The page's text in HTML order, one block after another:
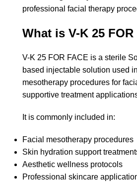
professional facial therapy
What is V-K 25 FOR
V-K 25 FOR FACE is a sterile
based injectable solution used
mesotherapy procedures for
supportive treatment
It is commonly included in:
Facial mesotherapy procedures
Skin hydration support
Aesthetic wellness protocols
Professional skincare